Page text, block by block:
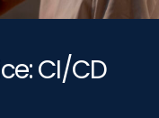
CI/CD